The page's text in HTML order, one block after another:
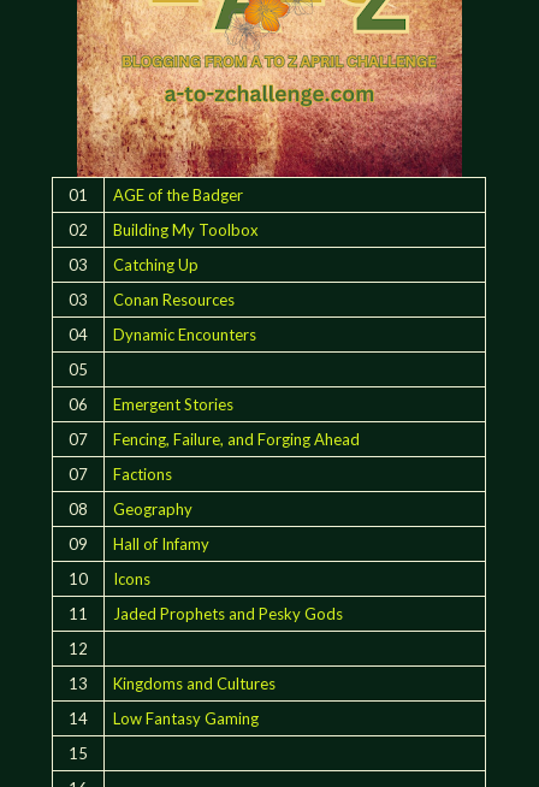
01
AGE of the Badger
02
Building My Toolbox
03
Catching Up
03
Conan Resources
04
Dynamic Encounters
05
06
Emergent Stories
07
Fencing, Failure, and Forging Ahead
07
Factions
08
Geography
09
Hall of Infamy
10
Icons
11
Jaded Prophets and Pesky Gods
12
13
Kingdoms and Cultures
14
Low Fantasy Gaming
15